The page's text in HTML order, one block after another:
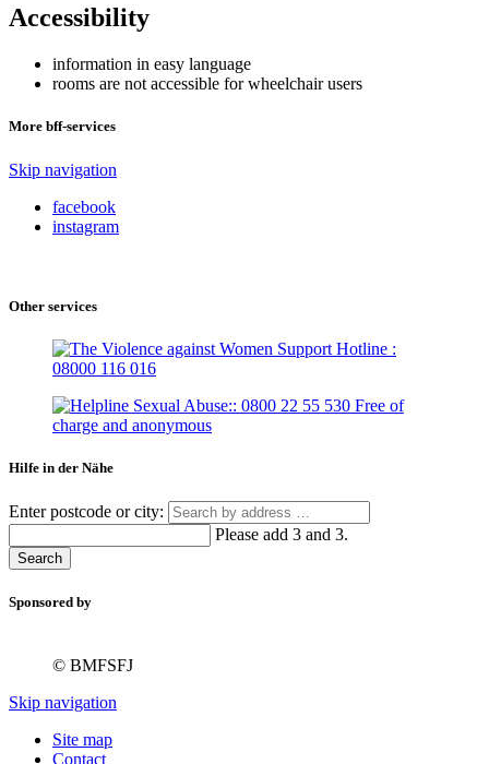
Accessibility
information in easy language
rooms are not accessible for wheelchair users
More bff-services
Skip navigation
facebook
instagram
Other services
Hilfe in der Nähe
Enter postcode or city:
Please add 3 and 3.
Search
Sponsored by
© BMFSFJ
Skip navigation
Site map
Contact